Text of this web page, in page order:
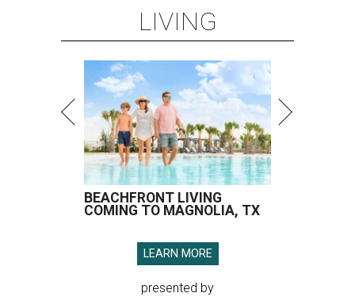
LIVING
BEACHFRONT LIVING
COMING TO MAGNOLIA, TX
LEARN MORE
presented by